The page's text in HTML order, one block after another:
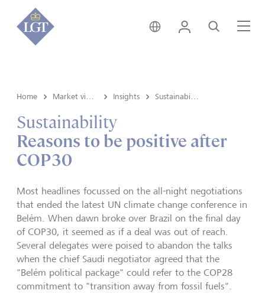
Austria • English
Login Search
Home Insights
Sustainability
Reasons to be positive after
COP30
Most headlines focussed on the all-night negotiations
that ended the latest UN climate change conference in
Belém. When dawn broke over Brazil on the final day
of COP30, it seemed as if a deal was out of reach.
Several delegates were poised to abandon the talks
when the chief Saudi negotiator agreed that the
"Belém political package" could refer to the COP28
commitment to "transition away from fossil fuels".